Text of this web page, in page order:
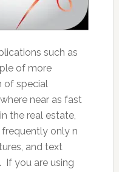
such as
of more
of special
near as fast
the real estate,
frequently only n
and text
If you are using